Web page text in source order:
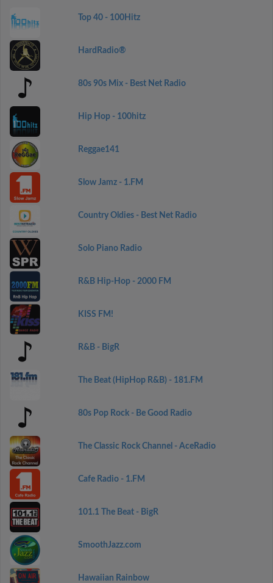
Top 40 - 100Hitz
HardRadio®
80s 90s Mix - Best Net Radio
Hip Hop - 100hitz
Reggae141
Slow Jamz - 1.FM
Country Oldies - Best Net Radio
Solo Piano Radio
R&B Hip-Hop - 2000 FM
KISS FM!
R&B - BigR
The Beat (HipHop R&B) - 181.FM
80s Pop Rock - Be Good Radio
The Classic Rock Channel - AceRadio
Cafe Radio - 1.FM
101.1 The Beat - BigR
SmoothJazz.com
Hawaiian Rainbow